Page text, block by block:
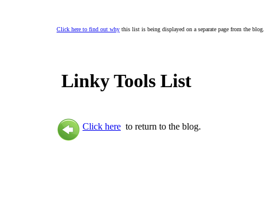
Click here to find out why this list is being displayed on a separate page from the blog.
Linky Tools List
Click here to return to the blog.